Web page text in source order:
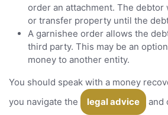
order an attachment. The debtor
or transfer property until the
A garnishee order allows the
third party. This may be an
money to another entity.
You should speak with a money
you navigate the
legal advice
and